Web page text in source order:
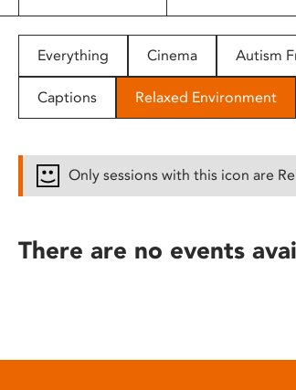
people
with
disabilities
reader;
open
Everything Cinema Autism
Captions Relaxed Environment
Only sessions with this icon are
There are no events